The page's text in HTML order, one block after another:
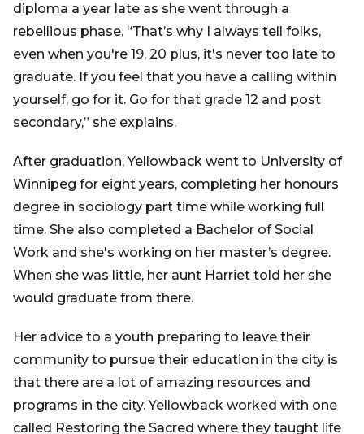
diploma a year late as she went through a
rebellious phase. “That’s why I always tell folks,
even when you're 19, 20 plus, it's never too late to
graduate. If you feel that you have a calling within
yourself, go for it. Go for that grade 12 and post
secondary,” she explains.
After graduation, Yellowback went to University of
Winnipeg for eight years, completing her honours
degree in sociology part time while working full
time. She also completed a Bachelor of Social
Work and she's working on her master’s degree.
When she was little, her aunt Harriet told her she
would graduate from there.
Her advice to a youth preparing to leave their
community to pursue their education in the city is
that there are a lot of amazing resources and
programs in the city. Yellowback worked with one
called Restoring the Sacred where they taught life